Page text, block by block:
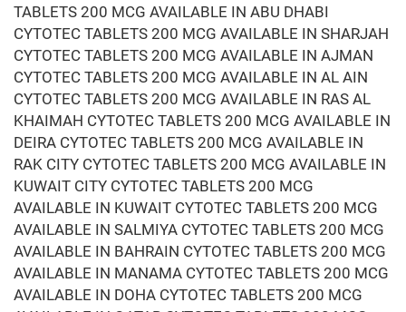
TABLETS 200 MCG AVAILABLE IN ABU DHABI
CYTOTEC TABLETS 200 MCG AVAILABLE IN SHARJAH
CYTOTEC TABLETS 200 MCG AVAILABLE IN AJMAN
CYTOTEC TABLETS 200 MCG AVAILABLE IN AL AIN
CYTOTEC TABLETS 200 MCG AVAILABLE IN RAS AL
KHAIMAH CYTOTEC TABLETS 200 MCG AVAILABLE IN
DEIRA CYTOTEC TABLETS 200 MCG AVAILABLE IN
RAK CITY CYTOTEC TABLETS 200 MCG AVAILABLE IN
KUWAIT CITY CYTOTEC TABLETS 200 MCG
AVAILABLE IN KUWAIT CYTOTEC TABLETS 200 MCG
AVAILABLE IN SALMIYA CYTOTEC TABLETS 200 MCG
AVAILABLE IN BAHRAIN CYTOTEC TABLETS 200 MCG
AVAILABLE IN MANAMA CYTOTEC TABLETS 200 MCG
AVAILABLE IN DOHA CYTOTEC TABLETS 200 MCG